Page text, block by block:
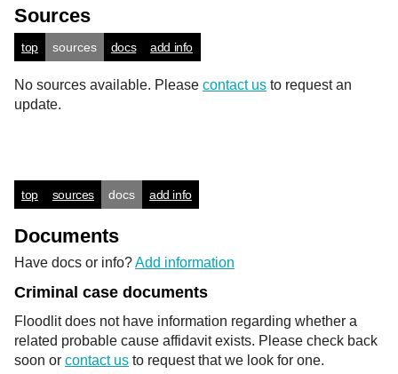
Sources
top sources docs add info
No sources available. Please contact us to request an
update.
top sources docs add info
Documents
Have docs or info?Add information
Criminal case documents
Floodlit does not have information regarding whether a
related probable cause affidavit exists. Please check back
soon or contact us to request that we look for one.